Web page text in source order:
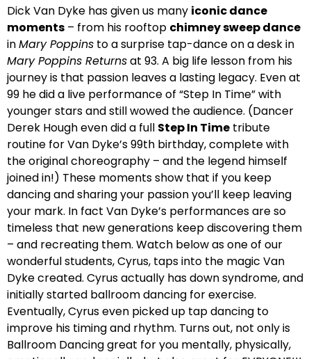
Dick Van Dyke has given us many iconic dance
moments – from his rooftop chimney sweep dance
inMary Poppins to a surprise tap-dance on a desk in
Mary Poppins Returnsat 93. A big life lesson from his
journey is that passion leaves a lasting legacy. Even at
99 he did a live performance of “Step In Time” with
younger stars and still wowed the audience. (Dancer
Derek Hough even did a full Step In Time tribute
routine for Van Dyke’s 99th birthday, complete with
the original choreography – and the legend himself
joined in!) These moments show that if you keep
dancing and sharing your passion you’ll keep leaving
your mark. In fact Van Dyke’s performances are so
timeless that new generations keep discovering them
– and recreating them. Watch below as one of our
wonderful students, Cyrus, taps into the magic Van
Dyke created. Cyrus actually has down syndrome, and
initially started ballroom dancing for exercise.
Eventually, Cyrus even picked up tap dancing to
improve his timing and rhythm. Turns out, not only is
Ballroom Dancing great for you mentally, physically,